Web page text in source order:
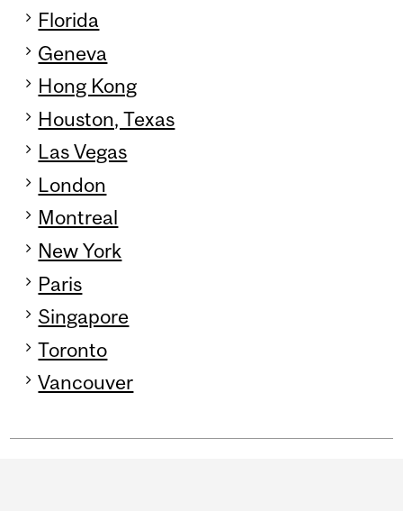
Florida
Geneva
Hong Kong
Houston, Texas
Las Vegas
London
Montreal
New York
Paris
Singapore
Toronto
Vancouver